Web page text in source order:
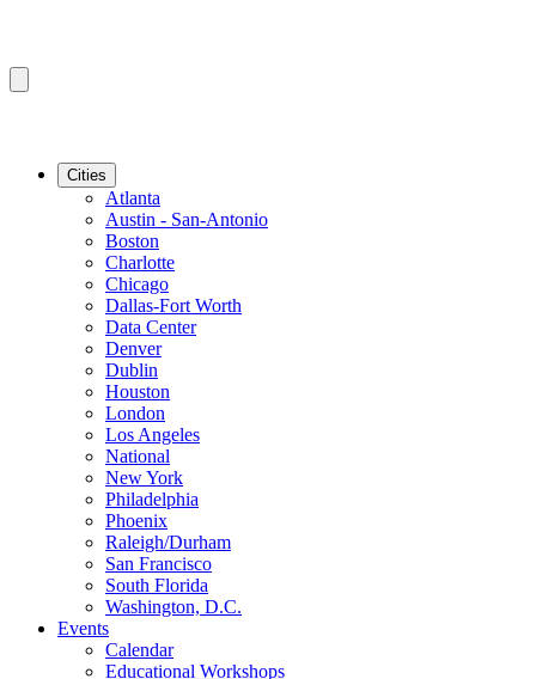
Cities
Atlanta
Austin - San-Antonio
Boston
Charlotte
Chicago
Dallas-Fort Worth
Data Center
Denver
Dublin
Houston
London
Los Angeles
National
New York
Philadelphia
Phoenix
Raleigh/Durham
San Francisco
South Florida
Washington, D.C.
Events
Calendar
Educational Workshops